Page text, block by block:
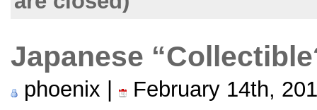
Japanese
phoenix |
February 14th,